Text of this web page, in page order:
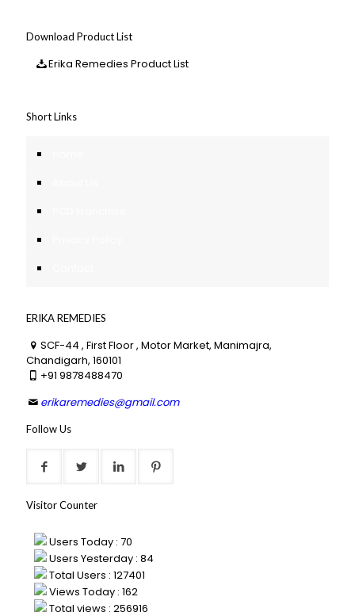
Download Product List
Erika Remedies Product List
Short Links
ERIKA REMEDIES
SCF-44 , First Floor , Motor Market, Manimajra,
Chandigarh, 160101
+91 9878488470
erikaremedies@gmail.com
Follow Us
Visitor Counter
Users Today : 70
Users Yesterday : 84
Total Users : 127401
Views Today : 162
Total views : 256916